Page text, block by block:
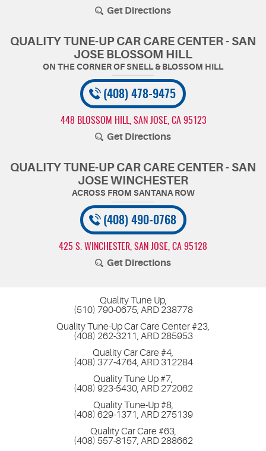
Get Directions
QUALITY TUNE-UP CAR CARE CENTER - SAN
JOSE BLOSSOM HILL
(408) 478-9475
448 BLOSSOM HILL SAN JOSE, CA 95123
Get Directions
QUALITY TUNE-UP CAR CARE CENTER - SAN
JOSE WINCHESTER
(408) 490-0768
425 S. WINCHESTER SAN JOSE, CA 95128
Get Directions
Quality Tune Up,
(510) 790-0675, ARD 238778
Quality Tune-Up Car Care Center #23,
(408) 262-3211, ARD 285953
Quality Car Care #4,
(408) 377-4764, ARD 312284
Quality Tune Up #7,
(408) 923-5430, ARD 272062
Quality Tune-Up #8,
(408) 629-1371, ARD 275139
Quality Car Care #63,
(408) 557-8157, ARD 288662